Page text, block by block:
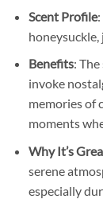
Scent Profile:
honeysuckle,
Benefits:
invoke
memories of
moments
Why It’s
serene
especially